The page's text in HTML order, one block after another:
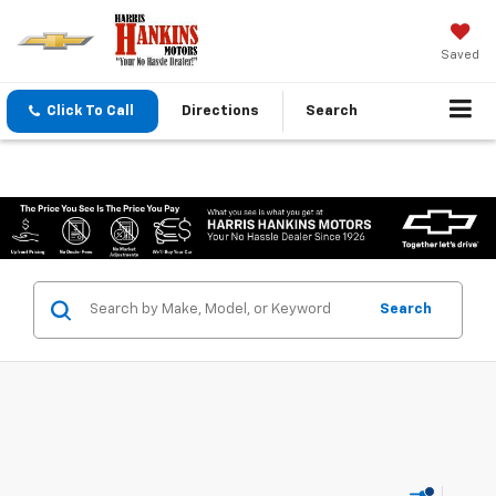
Saved
Click To Call Directions Search
Search